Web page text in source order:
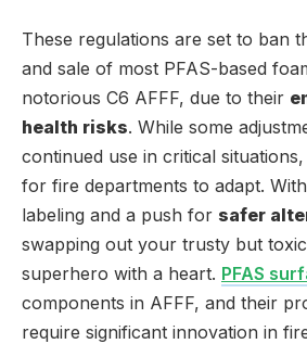
These regulations are set to ban
and sale of most PFAS-based
notorious C6 AFFF, due to their
health risks. While some
continued use in critical
for fire departments to adapt.
labeling and a push for safer
swapping out your trusty but
superhero with a heart. PFAS
components in AFFF, and their
require significant innovation in